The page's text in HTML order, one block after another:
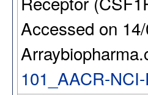
Accessed on
101_AACR-